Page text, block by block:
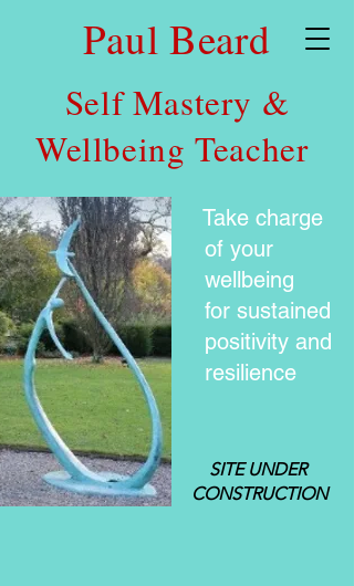
Paul Beard
Self Mastery &
Wellbeing Teacher
Take charge
of your
wellbeing
for sustained
positivity and
resilience
SITE UNDER
CONSTRUCTION